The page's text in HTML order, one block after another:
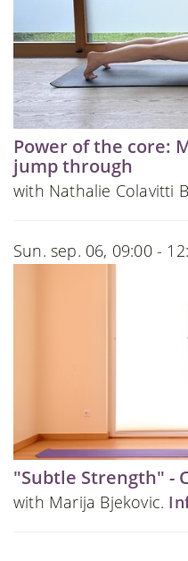
Power of the core:
jump through
with Nathalie Colavitti
Sun. sep. 06, 09:00 -
"Subtle Strength" -
with Marija Bjekovic.